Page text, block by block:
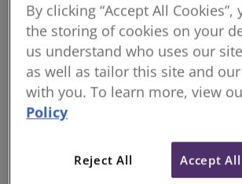
RICS NRM: New Rules of
By clicking “Accept All Cookies”,
the storing of cookies on your
us understand who uses our
as well as tailor this site and
with you. To learn more, view
Policy
Reject All Accept